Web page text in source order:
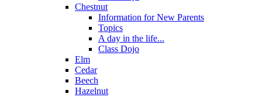
Chestnut
Information for New Parents
Topics
A day in the life...
Class Dojo
Elm
Cedar
Beech
Hazelnut